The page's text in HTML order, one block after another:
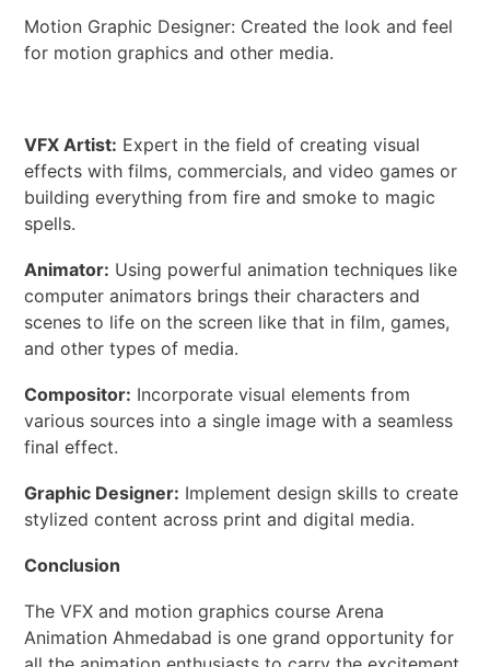
Motion Graphic Designer: Created the look and feel
for motion graphics and other media.
VFX Artist: Expert in the field of creating visual
effects with films, commercials, and video games or
building everything from fire and smoke to magic
spells.
Animator: Using powerful animation techniques like
computer animators brings their characters and
scenes to life on the screen like that in film, games,
and other types of media.
Compositor: Incorporate visual elements from
various sources into a single image with a seamless
final effect.
Graphic Designer: Implement design skills to create
stylized content across print and digital media.
Conclusion
The VFX and motion graphics course Arena
Animation Ahmedabad is one grand opportunity for